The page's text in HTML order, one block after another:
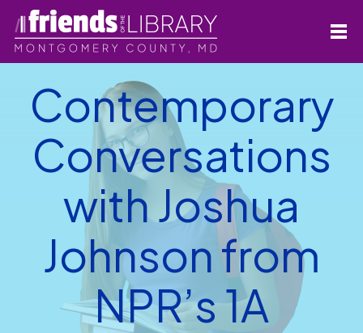
Contemporary
Conversations
with Joshua
Johnson from
NPR’s 1A